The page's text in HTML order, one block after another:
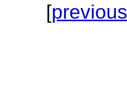
[previous